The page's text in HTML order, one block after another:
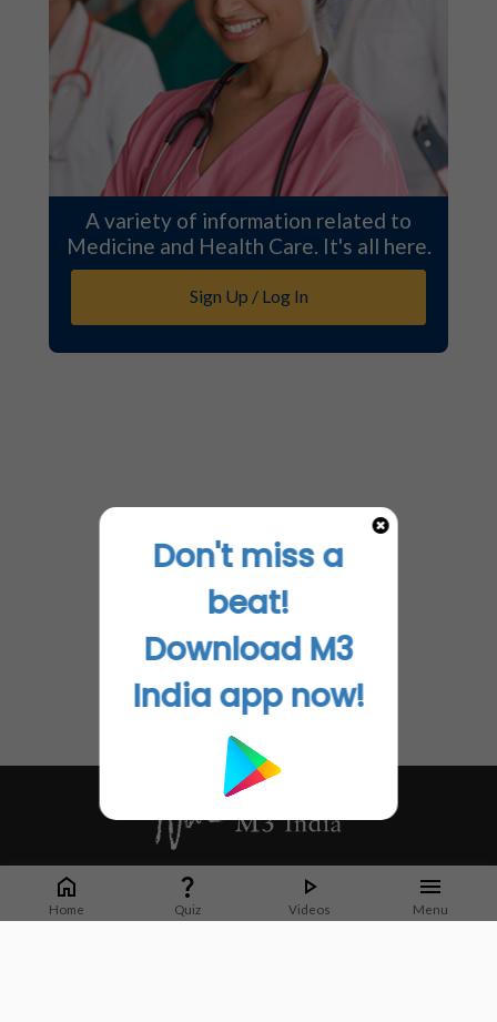
A variety of information related to
Medicine and Health Care. It's all here.
Sign Up / Log In
Home Quiz Videos Menu
Whether it's latest news or articles from 1000+ journals, M3 India is a one-
stop platform for Indian Doctors. You can browse curated content, access
market research opportunities and use our proprietary communication tools
Don't miss a
beat!
Download M3
India app now!